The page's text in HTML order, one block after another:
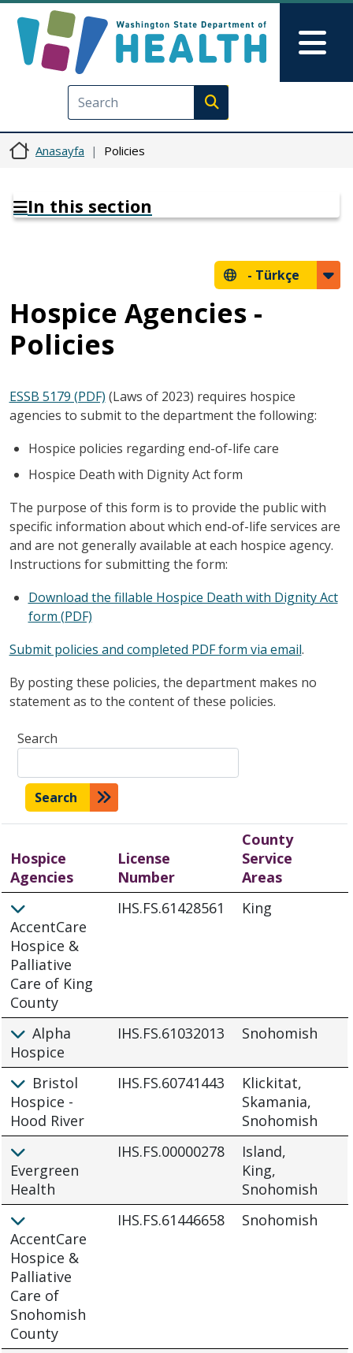
Execute search
Anasayfa Policies
In this section
- Türkçe
Hospice Agencies -
Policies
ESSB 5179 (PDF) (Laws of 2023) requires hospice
agencies to submit to the department the following:
Hospice policies regarding end-of-life care
Hospice Death with Dignity Act form
The purpose of this form is to provide the public with
specific information about which end-of-life services are
and are not generally available at each hospice agency.
Instructions for submitting the form:
Download the fillable Hospice Death with Dignity Act
form (PDF)
Submit policies and completed PDF form via email.
By posting these policies, the department makes no
statement as to the content of these policies.
Search
Search
Hospice
Agencies
License
Number
County
Service
Areas
AccentCare
Hospice &
Palliative
Care of King
County
IHS.FS.61428561 King
Alpha
Hospice
IHS.FS.61032013 Snohomish
Bristol
Hospice -
Hood River
IHS.FS.60741443
Klickitat,
Skamania,
Snohomish
Evergreen
Health
IHS.FS.00000278
Island,
King,
Snohomish
AccentCare
Hospice &
Palliative
Care of
Snohomish
County
IHS.FS.61446658 Snohomish